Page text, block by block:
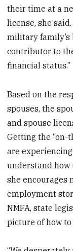
their time at a
license, she
military family’s
contributor to
financial status.”
Based on the
spouses, the
and spouse
Getting the “on-
are
understand how
she encourages
employment
NMFA, state
picture of how